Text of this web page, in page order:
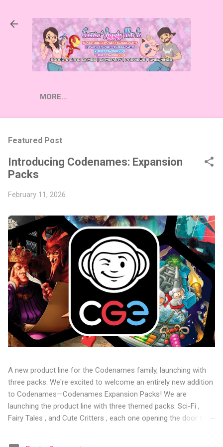
MORE…
Featured Post
Introducing Codenames: Expansion
Packs
February 11, 2026
A new product line for the Codenames family, launching with
three packs. We're excited to welcome an entirely new addition
to Codenames—Codenames Expansion Packs! We are
launching the product line with three themed packs: Sci-Fi ,
Fairy Tales , and Cute Critters , each one opening the door to
the table. Codenames Expansion Packs are bite-sized mini